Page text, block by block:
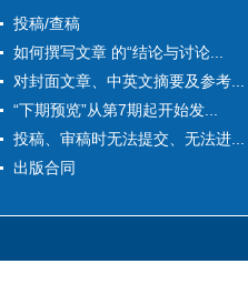
投稿/查稿
如何撰写文章 的“结论与讨论...
对封面文章、中英文摘要及参考...
“下期预览”从第7期起开始发...
投稿、审稿时无法提交、无法进...
出版合同